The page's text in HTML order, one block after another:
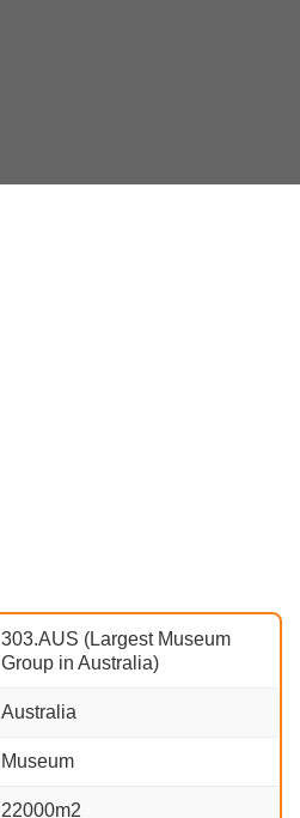
303.AUS (Largest Museum
Group in Australia)
Australia
Museum
22000m2